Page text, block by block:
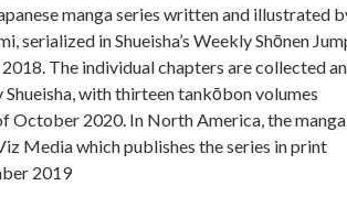
manga series written and illustrated
serialized in Shueisha’s Weekly Shōnen
The individual chapters are collected
with thirteen tankōbon volumes
October 2020. In North America, the
Media which publishes the series in print
2019